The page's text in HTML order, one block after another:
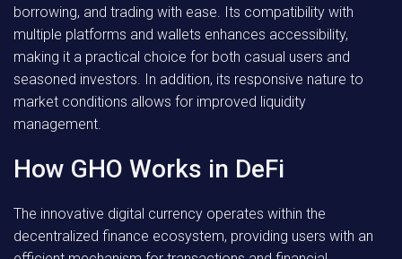
borrowing, and trading with ease. Its compatibility with
multiple platforms and wallets enhances accessibility,
making it a practical choice for both casual users and
seasoned investors. In addition, its responsive nature to
market conditions allows for improved liquidity
management.
How GHO Works in DeFi
The innovative digital currency operates within the
decentralized finance ecosystem, providing users with an